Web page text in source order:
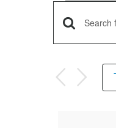
Enter
Keyword.
for